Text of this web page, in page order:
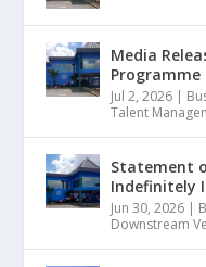
Media
Programme
Jul 2, 2026 |
Talent
Statement
Indefinitely
Jun 30, 2026 |
Downstream